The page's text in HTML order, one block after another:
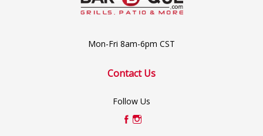
Mon-Fri 8am-6pm CST
Contact Us
Follow Us